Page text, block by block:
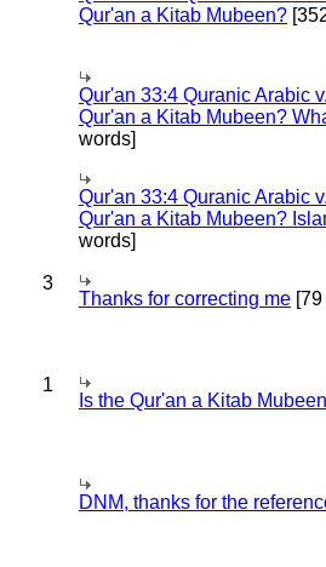
Qur'an a Kitab Mubeen?
Qur'an 33:4 Quranic Arabic
Qur'an a Kitab Mubeen?
words]
Qur'an 33:4 Quranic Arabic
Qur'an a Kitab Mubeen?
words]
3
Thanks for correcting me
1
Is the Qur'an a Kitab
DNM, thanks for the